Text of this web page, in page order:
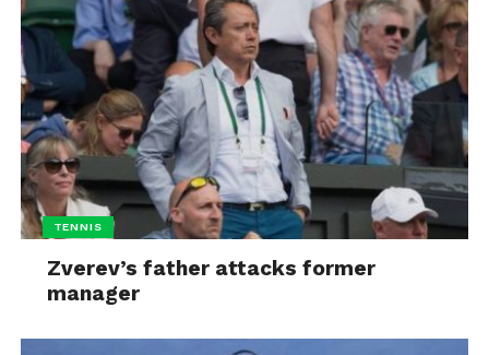
TENNIS
Zverev’s father attacks former
manager